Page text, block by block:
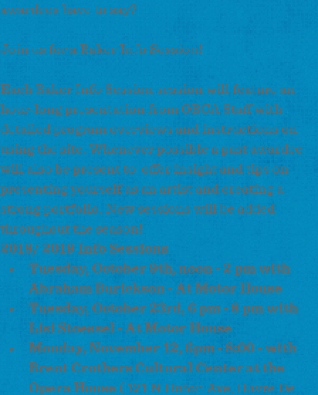
awardees have to say?
Join us for a Baker Info Session!
Each Baker Info Session session will feature an
hour-long presentation from GBCA Staff with
detailed program overviews and instructions on
using the site. Whenever possible a past awardee
will also be present to offer insight and tips on
presenting yourself as an artist and creating a
strong portfolio. New sessions will be added
throughout the season!
2018/ 2019 Info Sessions
Tuesday, October 9th, noon - 2 pm with
Abraham Burickson - At Motor House
Tuesday, October 23rd, 6 pm - 8 pm with
Lisi Stoessel - At Motor House
Monday, November 12, 6pm - 8:00 - with
Brent Crothers Cultural Center at the
Opera House ( 121 N Union Ave, Havre De